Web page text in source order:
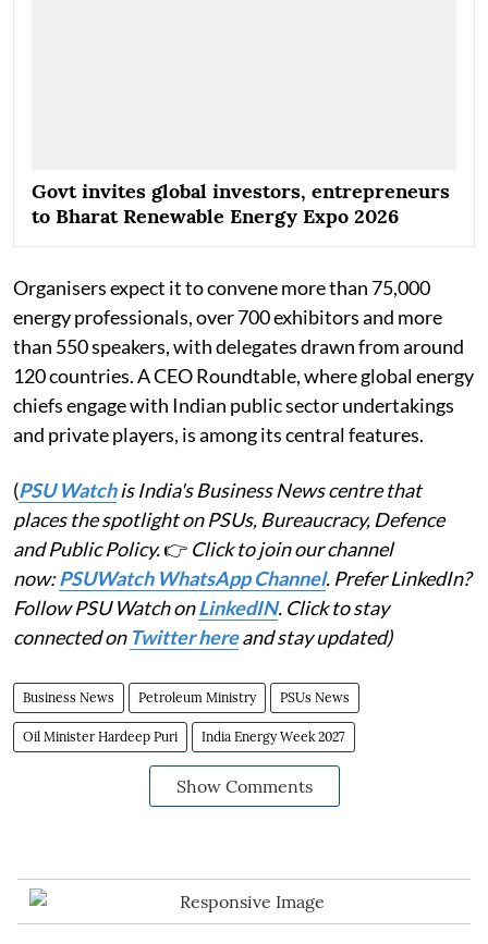
Govt invites global investors, entrepreneurs
to Bharat Renewable Energy Expo 2026
Organisers expect it to convene more than 75,000
energy professionals, over 700 exhibitors and more
than 550 speakers, with delegates drawn from around
120 countries. A CEO Roundtable, where global energy
chiefs engage with Indian public sector undertakings
and private players, is among its central features.
(PSU Watchis India's Business News centre that
places the spotlight on PSUs, Bureaucracy, Defence
and Public Policy.👉 Click to join our channel
now:PSUWatch WhatsApp Channel. Prefer LinkedIn?
Follow PSU Watch onLinkedIN. Click to stay
connected on Twitter hereand stay updated)
Business News Petroleum Ministry PSUs News
Oil Minister Hardeep Puri India Energy Week 2027
Show Comments